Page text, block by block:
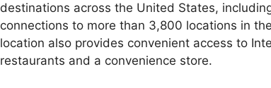
destinations across the United States,
connections to more than 3,800 locations in
location also provides convenient access to
restaurants and a convenience store.